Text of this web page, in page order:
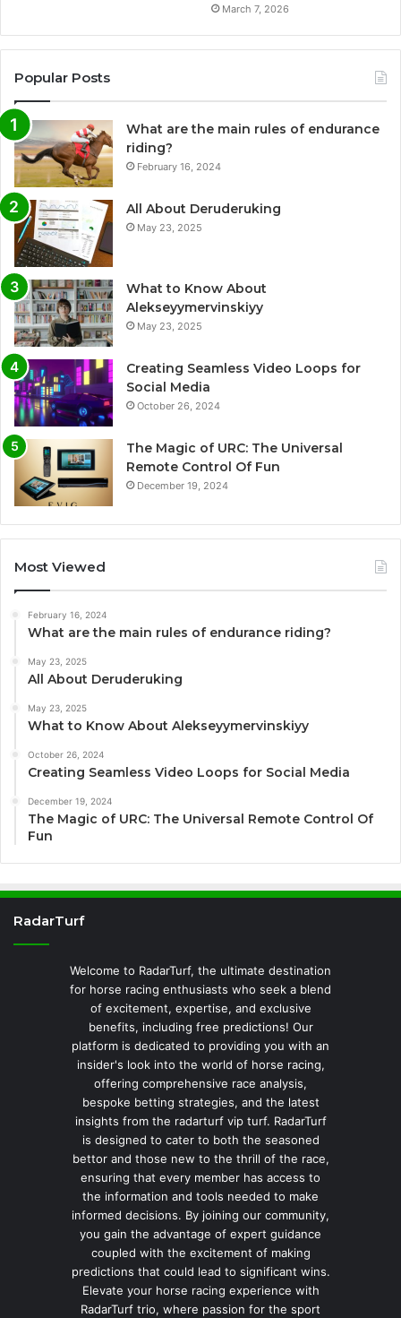
March 7, 2026
Popular Posts
What are the main rules of endurance
riding?
February 16, 2024
All About Deruderuking
May 23, 2025
What to Know About
Alekseyymervinskiyy
May 23, 2025
Creating Seamless Video Loops for
Social Media
October 26, 2024
The Magic of URC: The Universal
Remote Control Of Fun
December 19, 2024
Most Viewed
February 16, 2024
What are the main rules of endurance riding?
May 23, 2025
All About Deruderuking
May 23, 2025
What to Know About Alekseyymervinskiyy
October 26, 2024
Creating Seamless Video Loops for Social Media
December 19, 2024
The Magic of URC: The Universal Remote Control Of
Fun
RadarTurf
Welcome to RadarTurf, the ultimate destination
for horse racing enthusiasts who seek a blend
of excitement, expertise, and exclusive
benefits, including free predictions! Our
platform is dedicated to providing you with an
insider's look into the world of horse racing,
offering comprehensive race analysis,
bespoke betting strategies, and the latest
insights from the radarturf vip turf. RadarTurf
is designed to cater to both the seasoned
bettor and those new to the thrill of the race,
ensuring that every member has access to
the information and tools needed to make
informed decisions. By joining our community,
you gain the advantage of expert guidance
coupled with the excitement of making
predictions that could lead to significant wins.
Elevate your horse racing experience with
RadarTurf trio, where passion for the sport